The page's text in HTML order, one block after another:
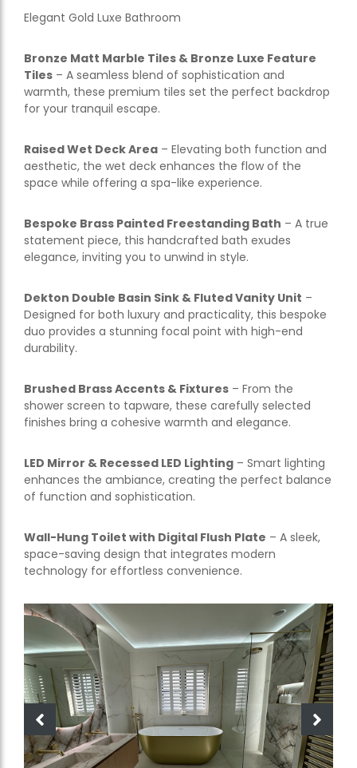
Elegant Gold Luxe Bathroom
Bronze Matt Marble Tiles & Bronze Luxe Feature
Tiles – A seamless blend of sophistication and
warmth, these premium tiles set the perfect backdrop
for your tranquil escape.
Raised Wet Deck Area – Elevating both function and
aesthetic, the wet deck enhances the flow of the
space while offering a spa-like experience.
Bespoke Brass Painted Freestanding Bath – A true
statement piece, this handcrafted bath exudes
elegance, inviting you to unwind in style.
Dekton Double Basin Sink & Fluted Vanity Unit –
Designed for both luxury and practicality, this bespoke
duo provides a stunning focal point with high-end
durability.
Brushed Brass Accents & Fixtures – From the
shower screen to tapware, these carefully selected
finishes bring a cohesive warmth and elegance.
LED Mirror & Recessed LED Lighting – Smart lighting
enhances the ambiance, creating the perfect balance
of function and sophistication.
Wall-Hung Toilet with Digital Flush Plate – A sleek,
space-saving design that integrates modern
technology for effortless convenience.